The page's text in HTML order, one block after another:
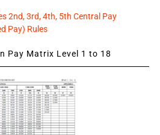
2nd, 3rd, 4th, 5th Central Pay
Pay) Rules
Pay Matrix Level 1 to 18